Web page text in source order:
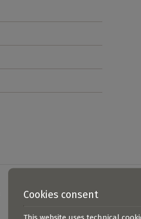
Cookies consent